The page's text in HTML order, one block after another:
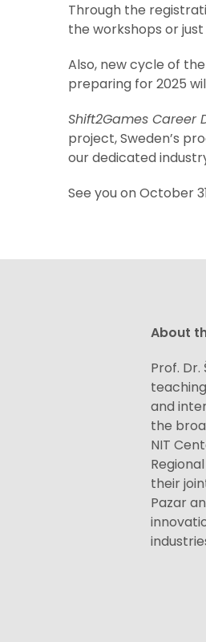
Through the
the workshops or
Also, new cycle of
preparing for 2025
Shift2Games Career
project, Sweden’s
our dedicated
See you on October
About
Prof.
and
the
NIT
their
Pazar